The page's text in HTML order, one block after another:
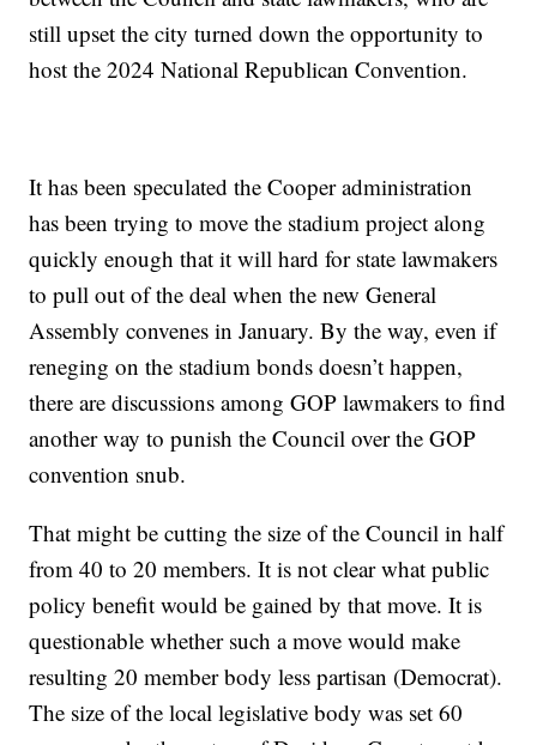
still upset the city turned down the opportunity to
host the 2024 National Republican Convention.
It has been speculated the Cooper administration
has been trying to move the stadium project along
quickly enough that it will hard for state lawmakers
to pull out of the deal when the new General
Assembly convenes in January. By the way, even if
reneging on the stadium bonds doesn’t happen,
there are discussions among GOP lawmakers to find
another way to punish the Council over the GOP
convention snub.
That might be cutting the size of the Council in half
from 40 to 20 members. It is not clear what public
policy benefit would be gained by that move. It is
questionable whether such a move would make
resulting 20 member body less partisan (Democrat).
The size of the local legislative body was set 60